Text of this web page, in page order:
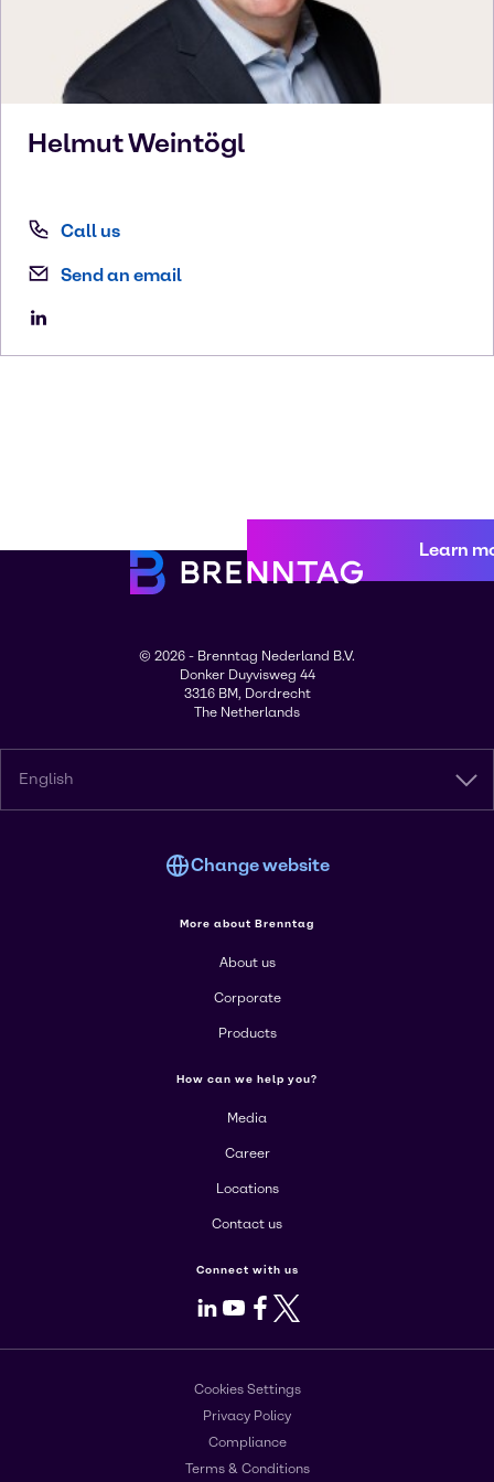
HelmutWeintögl
Call us
Send an email
Learn
© 2026 - Brenntag Nederland B.V.
Donker Duyvisweg 44
3316 BM, Dordrecht
The Netherlands
English
Change website
More about Brenntag
About us
Corporate
Products
How can we help you?
Media
Career
Locations
Contact us
Connect with us
LinkedIn
Youtube
Facebook
X
Cookies Settings
Privacy Policy
Compliance
Terms & Conditions